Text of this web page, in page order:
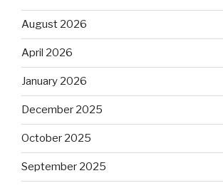
August 2026
April 2026
January 2026
December 2025
October 2025
September 2025